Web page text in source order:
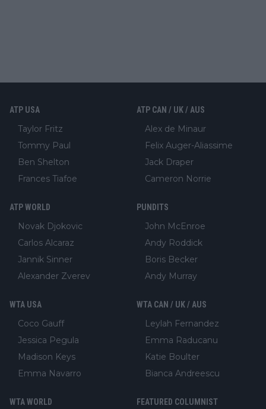
ATP USA
Taylor Fritz
Tommy Paul
Ben Shelton
Frances Tiafoe
ATP CAN / UK / AUS
Alex de Minaur
Felix Auger-Aliassime
Jack Draper
Cameron Norrie
ATP WORLD
Novak Djokovic
Carlos Alcaraz
Jannik Sinner
Alexander Zverev
PUNDITS
John McEnroe
Andy Roddick
Boris Becker
Andy Murray
WTA USA
Coco Gauff
Jessica Pegula
Madison Keys
Emma Navarro
WTA CAN / UK / AUS
Leylah Fernandez
Emma Raducanu
Katie Boulter
Bianca Andreescu
WTA WORLD FEATURED COLUMNIST